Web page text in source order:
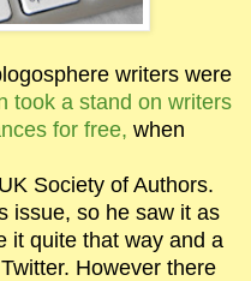
writers were
took a stand on writers
for free, when
Society of Authors.
issue, so he saw it as
it quite that way and a
However there